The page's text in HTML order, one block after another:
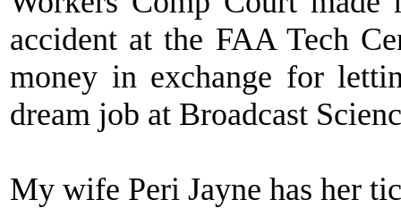
accident at the FAA Tech
money in exchange for
dream job at Broadcast
My wife Peri Jayne has her